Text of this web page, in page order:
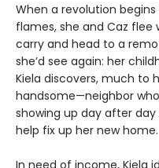
When a revolution
flames, she and Caz flee
carry and head to a
she’d see again: her
Kiela discovers, much to
handsome—neighbor
showing up day after
help fix up her new home.
In need of income, Kiela